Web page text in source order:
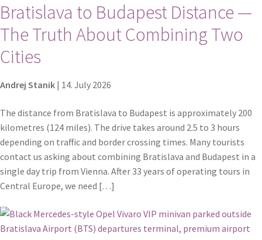
Bratislava to Budapest Distance —
The Truth About Combining Two
Cities
Andrej Stanik | 14. July 2026
The distance from Bratislava to Budapest is approximately 200
kilometres (124 miles). The drive takes around 2.5 to 3 hours
depending on traffic and border crossing times. Many tourists
contact us asking about combining Bratislava and Budapest in a
single day trip from Vienna. After 33 years of operating tours in
Central Europe, we need […]